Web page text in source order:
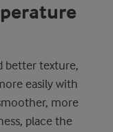
better texture,
easily with
more
place the